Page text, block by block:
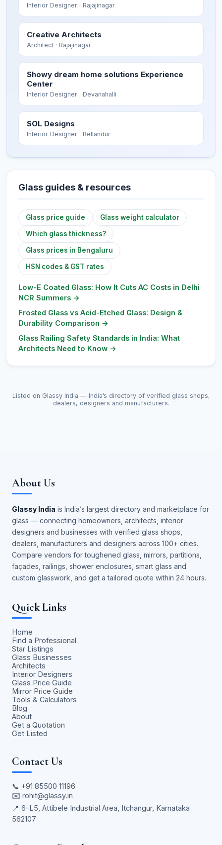
Interior Designer · Rajajinagar
Creative Architects
Architect · Rajajinagar
Showy dream home solutions Experience
Center
Interior Designer · Devanahalli
SOL Designs
Interior Designer · Bellandur
Glass guides & resources
Glass price guide Glass weight calculator
Which glass thickness?
Glass prices in Bengaluru
HSN codes & GST rates
Low-E Coated Glass: How It Cuts AC Costs in Delhi
NCR Summers →
Frosted Glass vs Acid-Etched Glass: Design &
Durability Comparison →
Glass Railing Safety Standards in India: What
Architects Need to Know →
Listed on Glassy India — India’s directory of verified glass shops,
dealers, designers and manufacturers.
About Us
Glassy India is India’s largest directory and marketplace for
glass — connecting homeowners, architects, interior
designers and businesses with verified glass shops,
dealers, manufacturers and designers across 100+ cities.
Compare vendors for toughened glass, mirrors, partitions,
façades, railings, shower enclosures, smart glass and
custom glasswork, and get a tailored quote within 24 hours.
Quick Links
Home
Find a Professional
Star Listings
Glass Businesses
Architects
Interior Designers
Glass Price Guide
Mirror Price Guide
Tools & Calculators
Blog
About
Get a Quotation
Get Listed
Contact Us
📞 +91 85500 11196
✉️ rohit@glassy.in
📍 6-L5, Attibele Industrial Area, Itchangur, Karnataka
562107